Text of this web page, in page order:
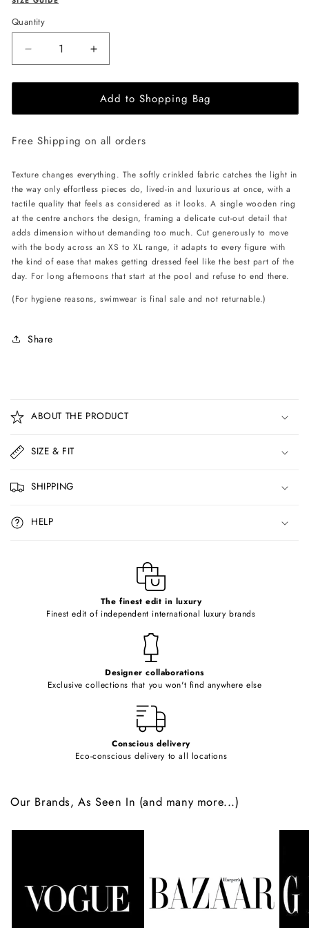
Quantity
Decrease
quantity
for
L&#39;AQUA
Crinkle
-
Increase
quantity
for
L&#39;AQUA
Crinkle
-
Add to Shopping Bag
Free Shipping on all orders
Texture changes everything. The softly crinkled fabric catches the light in
the way only effortless pieces do, lived-in and luxurious at once, with a
tactile quality that feels as considered as it looks. A single wooden ring
at the centre anchors the design, framing a delicate cut-out detail that
adds dimension without demanding too much. Cut generously to move
with the body across an XS to XL range, it adapts to every figure with
the kind of ease that makes getting dressed feel like the best part of the
day. For long afternoons that start at the pool and refuse to end there.
(For hygiene reasons, swimwear is final sale and not returnable.)
Share
o
l
a
p
s
i
b
ABOUT THE PRODUCT
SIZE & FIT
SHIPPING
HELP
The finest edit in luxury
Finest edit of independent international luxury brands
Designer collaborations
Exclusive collections that you won't find anywhere else
Conscious delivery
Eco-conscious delivery to all locations
Our Brands, As Seen In (and many more...)